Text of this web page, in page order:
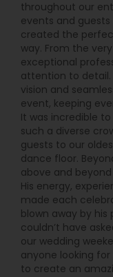
throughout our
events and
created the
way. From the
exceptional
attention to
vision and
event, keeping
It was incredible
such a diverse
guests to our
dance floor.
above and
His energy,
made each
blown away by
couldn’t have
our wedding
anyone looking
to create an